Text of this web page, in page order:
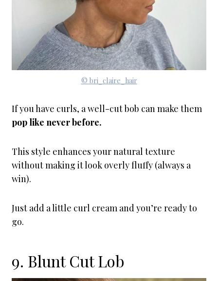
© bri_claire_hair
If you have curls, a well-cut bob can make them
pop like never before.
This style enhances your natural texture
without making it look overly fluffy (always a
win).
Just add a little curl cream and you’re ready to
go.
9. Blunt Cut Lob